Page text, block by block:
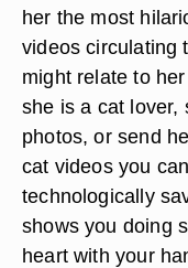
her the most
videos circulating
might relate to
she is a cat lover,
photos, or send
cat videos you
technologically
shows you doing
heart with your